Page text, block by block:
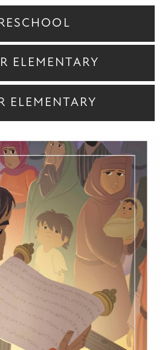
ELEMENTARY
ELEMENTARY